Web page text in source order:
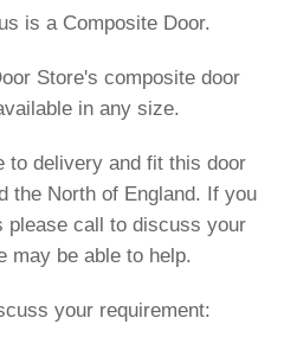
is a Composite Door.
Store's composite door
in any size.
to delivery and fit this door
the North of England. If you
please call to discuss your
may be able to help.
your requirement: